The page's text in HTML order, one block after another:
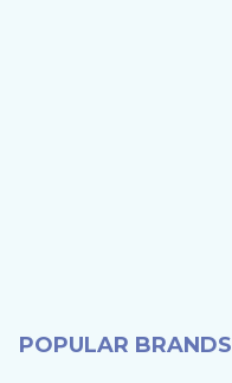
POPULAR BRANDS